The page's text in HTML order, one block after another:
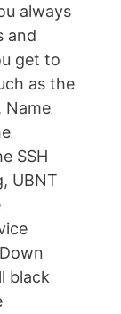
always
and
get to
as the
Name
SSH
UBNT
black